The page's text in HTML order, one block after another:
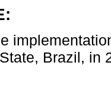
Brazil, in